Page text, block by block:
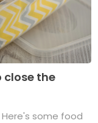
close the
Here's some food